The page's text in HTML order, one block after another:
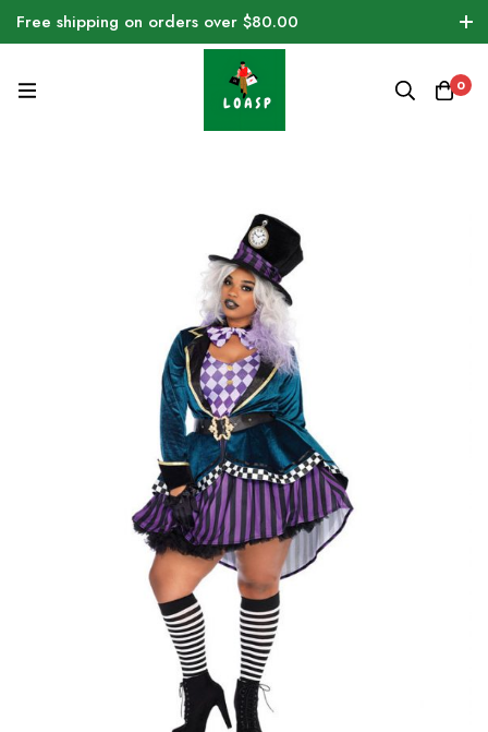
Free shipping on orders over $80.00
0